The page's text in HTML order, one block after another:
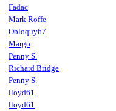
Fadac
Mark Roffe
Obloquy67
Margo
Penny S.
Richard Bridge
Penny S.
lloyd61
lloyd61